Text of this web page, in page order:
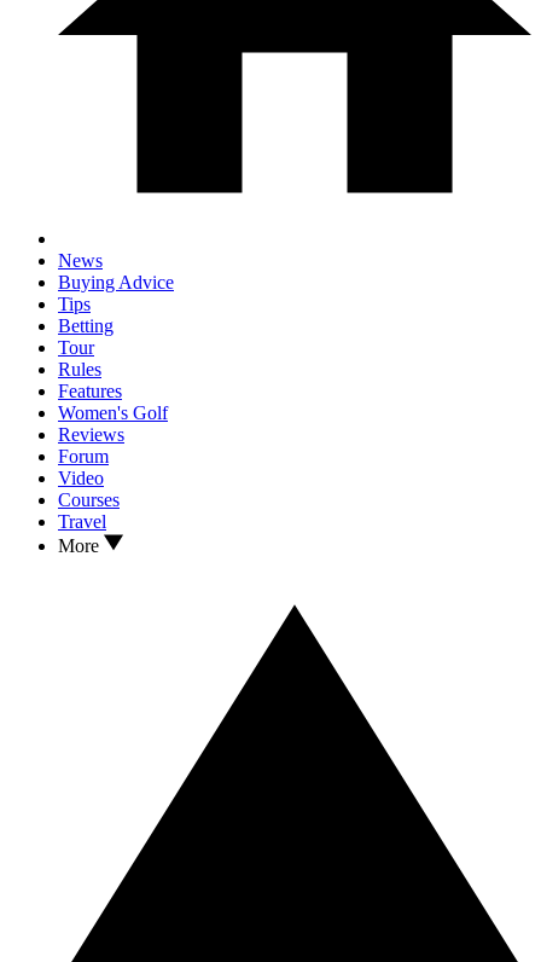
News
Buying Advice
Tips
Betting
Tour
Rules
Features
Women's Golf
Reviews
Forum
Video
Courses
Travel
More